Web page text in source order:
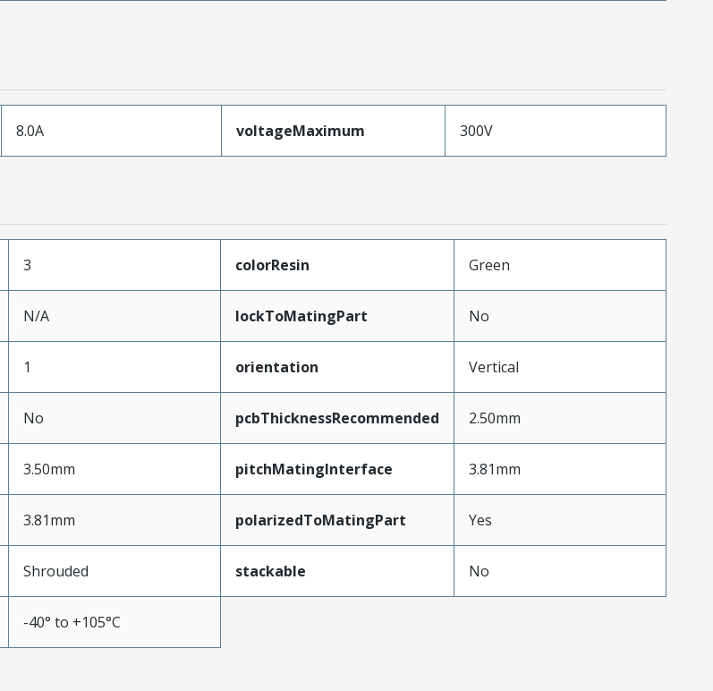
8.0A voltageMaximum 300V
3 colorResin Green
N/A lockToMatingPart No
1 orientation Vertical
No pcbThicknessRecommended 2.50mm
3.50mm pitchMatingInterface 3.81mm
3.81mm polarizedToMatingPart Yes
Shrouded stackable No
-40° to +105°C